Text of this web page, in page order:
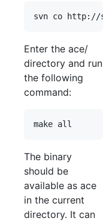
Enter the ace/
directory and run
the following
command:
The binary
should be
available as ace
in the current
directory. It can